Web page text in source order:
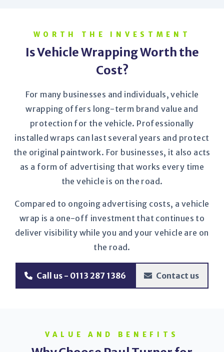
WORTH THE INVESTMENT
Is Vehicle Wrapping Worth the
Cost?
For many businesses and individuals, vehicle
wrapping offers long-term brand value and
protection for the vehicle. Professionally
installed wraps can last several years and protect
the original paintwork. For businesses, it also acts
as a form of advertising that works every time
the vehicle is on the road.
Compared to ongoing advertising costs, a vehicle
wrap is a one-off investment that continues to
deliver visibility while you and your vehicle are on
the road.
Call us - 0113 287 1386 Contact us
VALUE AND BENEFITS